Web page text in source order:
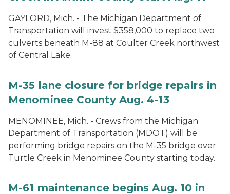
GAYLORD, Mich. - The Michigan Department of
Transportation will invest $358,000 to replace two
culverts beneath M-88 at Coulter Creek northwest
of Central Lake.
M-35 lane closure for bridge repairs in
Menominee County Aug. 4-13
MENOMINEE, Mich. - Crews from the Michigan
Department of Transportation (MDOT) will be
performing bridge repairs on the M-35 bridge over
Turtle Creek in Menominee County starting today.
M-61 maintenance begins Aug. 10 in